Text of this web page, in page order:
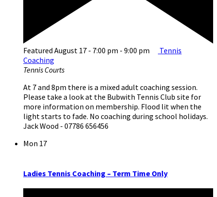
Featured August 17 - 7:00 pm - 9:00 pm
Tennis
Coaching
Tennis Courts
At 7 and 8pm there is a mixed adult coaching session.
Please take a look at the Bubwith Tennis Club site for
more information on membership. Flood lit when the
light starts to fade. No coaching during school holidays.
Jack Wood - 07786 656456
Mon 17
Ladies Tennis Coaching – Term Time Only